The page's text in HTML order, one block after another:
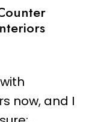
now, and I